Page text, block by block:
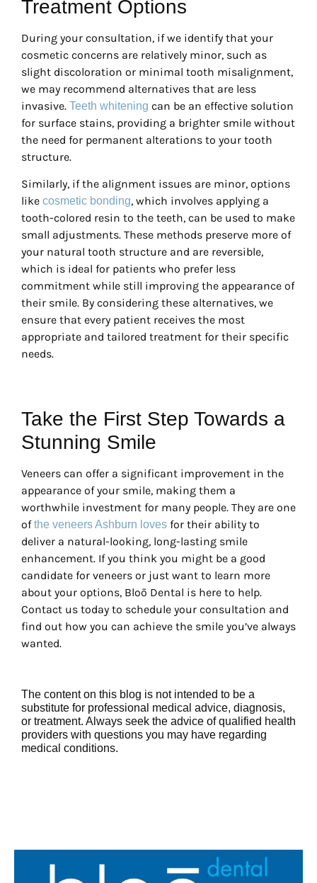
Treatment Options
During your consultation, if we identify that your
cosmetic concerns are relatively minor, such as
slight discoloration or minimal tooth misalignment,
we may recommend alternatives that are less
invasive. Teeth whitening can be an effective solution
for surface stains, providing a brighter smile without
the need for permanent alterations to your tooth
structure.
Similarly, if the alignment issues are minor, options
like cosmetic bonding, which involves applying a
tooth-colored resin to the teeth, can be used to make
small adjustments. These methods preserve more of
your natural tooth structure and are reversible,
which is ideal for patients who prefer less
commitment while still improving the appearance of
their smile. By considering these alternatives, we
ensure that every patient receives the most
appropriate and tailored treatment for their specific
needs.
Take the First Step Towards a
Stunning Smile
Veneers can offer a significant improvement in the
appearance of your smile, making them a
worthwhile investment for many people. They are one
ofthe veneers Ashburn loves for their ability to
deliver a natural-looking, long-lasting smile
enhancement. If you think you might be a good
candidate for veneers or just want to learn more
about your options, Bloō Dental is here to help.
Contact us today to schedule your consultation and
find out how you can achieve the smile you’ve always
wanted.
The content on this blog is not intended to be a
substitute for professional medical advice, diagnosis,
or treatment. Always seek the advice of qualified health
providers with questions you may have regarding
medical conditions.